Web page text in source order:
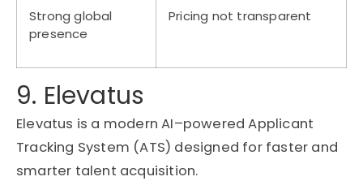
Strong global
presence
Pricing not transparent
9. Elevatus
Elevatus is a modern AI–poweredApplicant
Tracking System (ATS) designed for faster and
smarter talent acquisition.